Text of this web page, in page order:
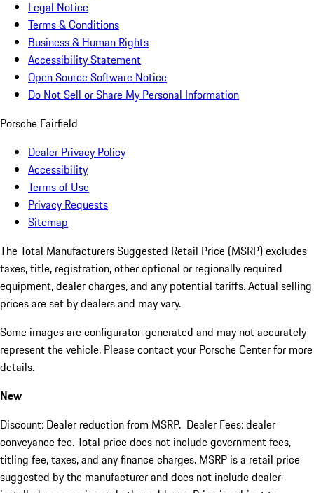
Legal Notice
Terms & Conditions
Business & Human Rights
Accessibility Statement
Open Source Software Notice
Do Not Sell or Share My Personal Information
Porsche Fairfield
Dealer Privacy Policy
Accessibility
Terms of Use
Privacy Requests
Sitemap
The Total Manufacturers Suggested Retail Price (MSRP) excludes
taxes, title, registration, other optional or regionally required
equipment, dealer charges, and any potential tariffs. Actual selling
prices are set by dealers and may vary.
Some images are configurator-generated and may not accurately
represent the vehicle. Please contact your Porsche Center for more
details.
New
Discount: Dealer reduction from MSRP. Dealer Fees: dealer
conveyance fee. Total price does not include government fees,
titling fee, taxes, and any finance charges. MSRP is a retail price
suggested by the manufacturer and does not include dealer-